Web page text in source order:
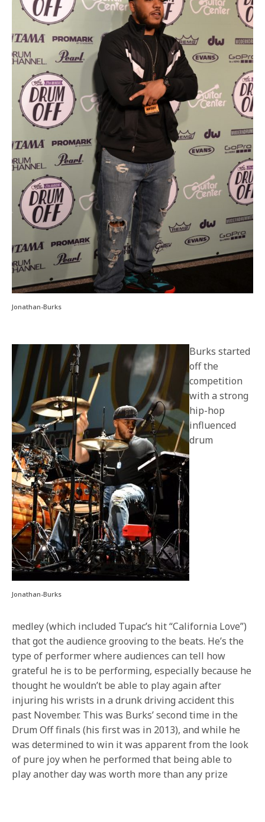
Jonathan-Burks
Jonathan-Burks
Burks started
off the
competition
with a strong
hip-hop
influenced
drum
medley (which included Tupac’s hit “California Love”)
that got the audience grooving to the beats. He’s the
type of performer where audiences can tell how
grateful he is to be performing, especially because he
thought he wouldn’t be able to play again after
injuring his wrists in a drunk driving accident this
past November. This was Burks’ second time in the
Drum Off finals (his first was in 2013), and while he
was determined to win it was apparent from the look
of pure joy when he performed that being able to
play another day was worth more than any prize